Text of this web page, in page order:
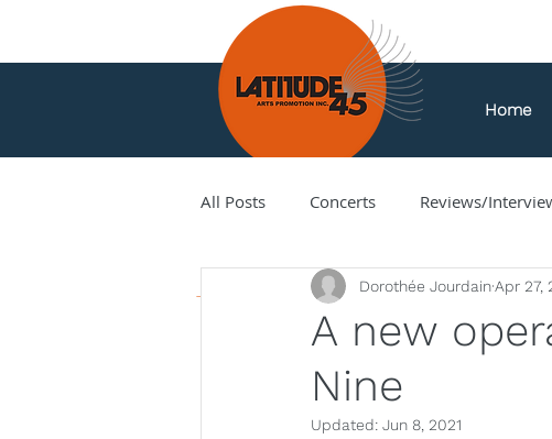
Home
News
All Posts Concerts Reviews/
Amir Amiri Andy Milne
Corey Hamm Cori Ellison
A new
Nine
Dorothée JourdainApr 27,
Updated: Jun 8, 2021